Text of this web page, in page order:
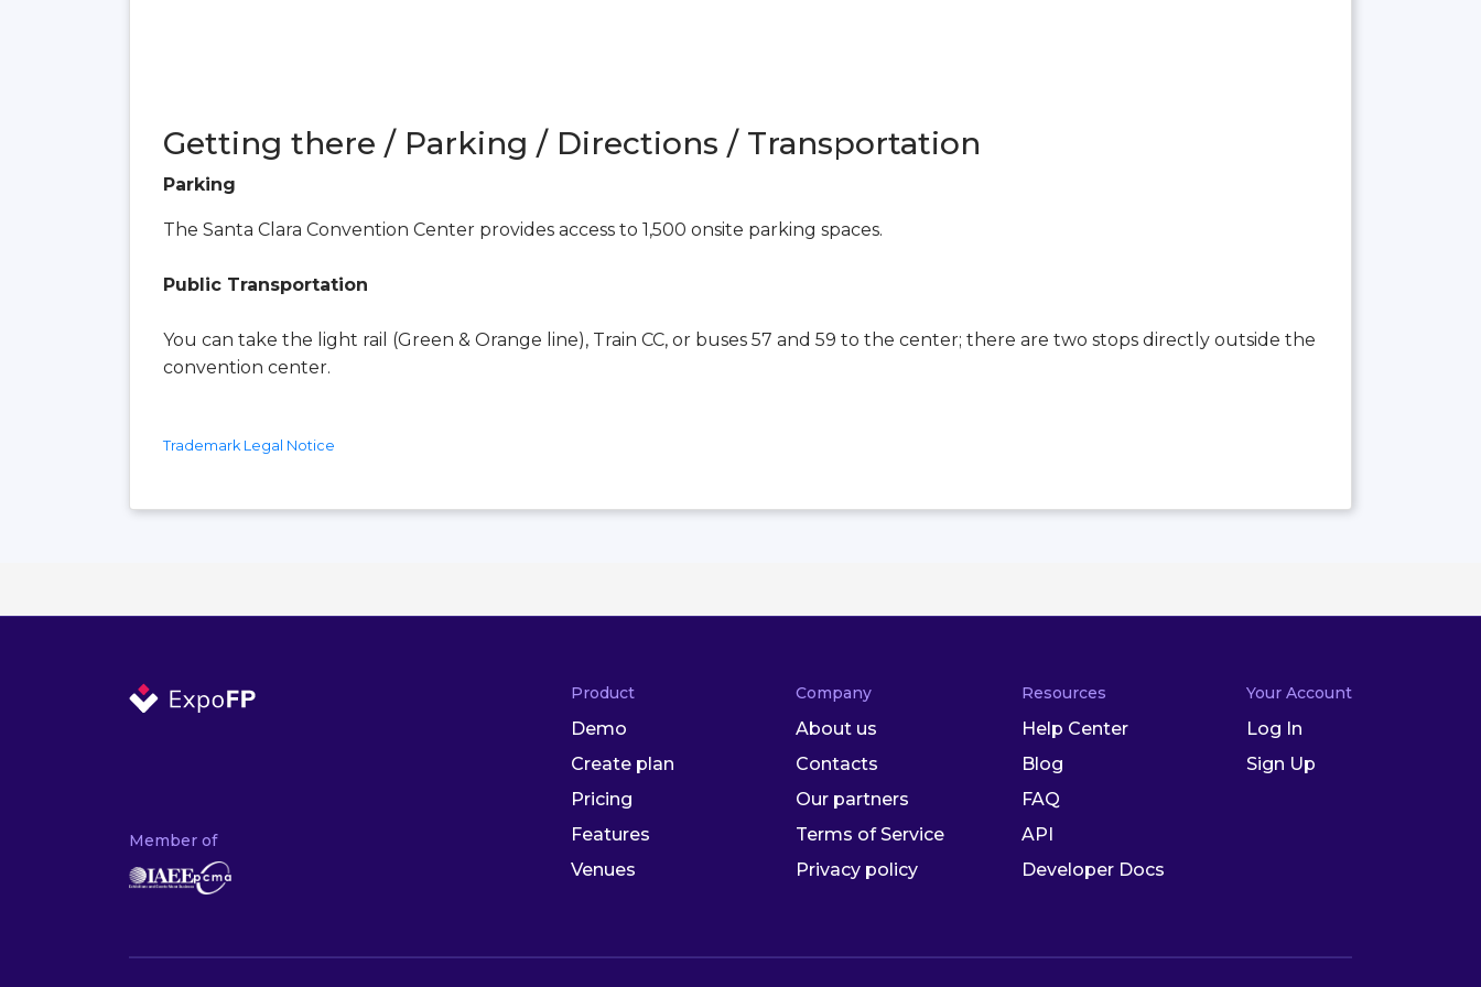
Getting there / Parking / Directions / Transportation
Parking
The Santa Clara Convention Center provides access to 1,500 onsite parking spaces.
Public Transportation
You can take the light rail (Green & Orange line), Train CC, or buses 57 and 59 to the center; there are two stops directly outside the
convention center.
Trademark Legal Notice
Member of
Product
Demo
Create plan
Pricing
Features
Venues
Company
About us
Contacts
Our partners
Terms of Service
Privacy policy
Resources
Help Center
Blog
FAQ
API
Developer Docs
Your Account
Log In
Sign Up